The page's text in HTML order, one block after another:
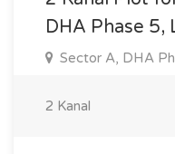
DHA Phase 5,
Sector A, DHA
2 Kanal